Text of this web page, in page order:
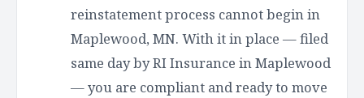
reinstatement process cannot begin in
Maplewood, MN. With it in place — filed
same day by RI Insurance in Maplewood
— you are compliant and ready to move